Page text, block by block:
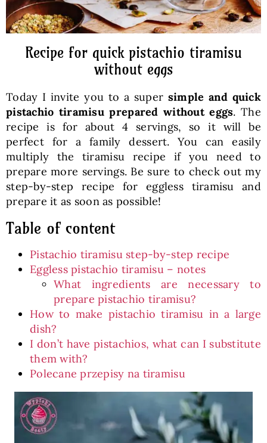
Meals
Healthy and fit
SKLEP
English
Recipe for quick pistachio tiramisu
without eggs
Today I invite you to a super simple and quick
pistachio tiramisu prepared without eggs. The
recipe is for about 4 servings, so it will be
perfect for a family dessert. You can easily
multiply the tiramisu recipe if you need to
prepare more servings. Be sure to check out my
step-by-step recipe for eggless tiramisu and
prepare it as soon as possible!
Table of content
Pistachio tiramisu step-by-step recipe
Eggless pistachio tiramisu – notes
What ingredients are necessary to
prepare pistachio tiramisu?
How to make pistachio tiramisu in a large
dish?
I don’t have pistachios, what can I substitute
them with?
Polecane przepisy na tiramisu